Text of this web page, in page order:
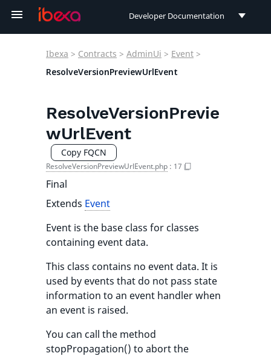
Developer Documentation
User Documentation
Ibexa > Contracts > AdminUi > Event >
ResolveVersionPreviewUrlEvent
ResolveVersionPrevie
wUrlEvent
Copy FQCN
ResolveVersionPreviewUrlEvent.php : 17
Final
Extends Event
Event is the base class for classes
containing event data.
This class contains no event data. It is
used by events that do not pass state
information to an event handler when
an event is raised.
You can call the method
stopPropagation() to abort the